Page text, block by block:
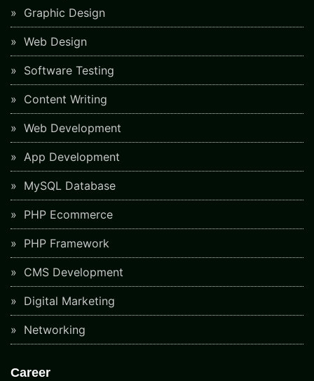
Graphic Design
Web Design
Software Testing
Content Writing
Web Development
App Development
MySQL Database
PHP Ecommerce
PHP Framework
CMS Development
Digital Marketing
Networking
Career